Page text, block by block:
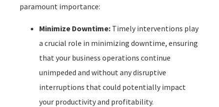
paramount importance:
Minimize Downtime: Timely interventions play
a crucial role in minimizing downtime, ensuring
that your business operations continue
unimpeded and without any disruptive
interruptions that could potentially impact
your productivity and profitability.